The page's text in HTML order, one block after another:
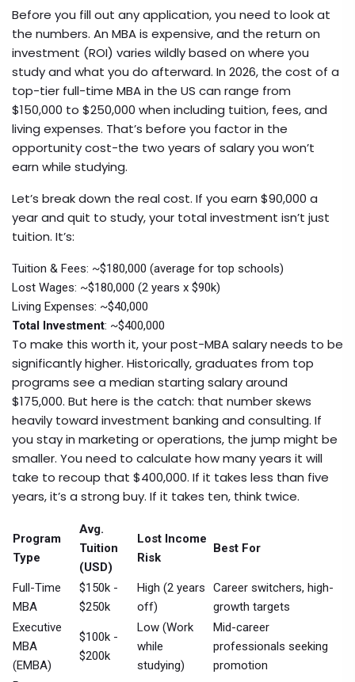
Before you fill out any application, you need to look at
the numbers. An MBA is expensive, and the return on
investment (ROI) varies wildly based on where you
study and what you do afterward. In 2026, the cost of a
top-tier full-time MBA in the US can range from
$150,000 to $250,000 when including tuition, fees, and
living expenses. That’s before you factor in the
opportunity cost-the two years of salary you won’t
earn while studying.
Let’s break down the real cost. If you earn $90,000 a
year and quit to study, your total investment isn’t just
tuition. It’s:
Tuition & Fees: ~$180,000 (average for top schools)
Lost Wages: ~$180,000 (2 years x $90k)
Living Expenses: ~$40,000
Total Investment: ~$400,000
To make this worth it, your post-MBA salary needs to be
significantly higher. Historically, graduates from top
programs see a median starting salary around
$175,000. But here is the catch: that number skews
heavily toward investment banking and consulting. If
you stay in marketing or operations, the jump might be
smaller. You need to calculate how many years it will
take to recoup that $400,000. If it takes less than five
years, it’s a strong buy. If it takes ten, think twice.
Program
Type
Avg.
Tuition
(USD)
Lost Income
Risk
Best For
Full-Time
MBA
$150k -
$250k
High (2 years
off)
Career switchers, high-
growth targets
Executive
MBA
(EMBA)
$100k -
$200k
Low (Work
while
studying)
Mid-career
professionals seeking
promotion